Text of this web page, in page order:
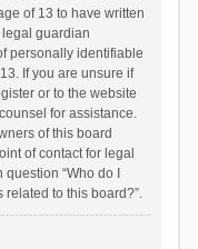
of 13 to have written
guardian
personally identifiable
If you are unsure if
or to the website
for assistance.
of this board
of contact for legal
“Who do I
to this board?”.